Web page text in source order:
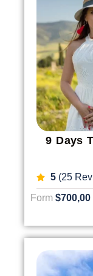
9 Days
5(25
Form $700,00